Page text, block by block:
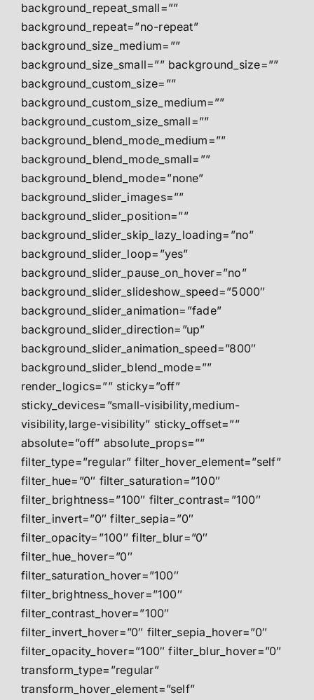
background_repeat_small=””
background_repeat=”no-repeat”
background_size_medium=””
background_size_small=”” background_size=””
background_custom_size=””
background_custom_size_medium=””
background_custom_size_small=””
background_blend_mode_medium=””
background_blend_mode_small=””
background_blend_mode=”none”
background_slider_images=””
background_slider_position=””
background_slider_skip_lazy_loading=”no”
background_slider_loop=”yes”
background_slider_pause_on_hover=”no”
background_slider_slideshow_speed=”5000″
background_slider_animation=”fade”
background_slider_direction=”up”
background_slider_animation_speed=”800″
background_slider_blend_mode=””
render_logics=”” sticky=”off”
sticky_devices=”small-visibility,medium-
visibility,large-visibility” sticky_offset=””
absolute=”off” absolute_props=””
filter_type=”regular” filter_hover_element=”self”
filter_hue=”0″ filter_saturation=”100″
filter_brightness=”100″ filter_contrast=”100″
filter_invert=”0″ filter_sepia=”0″
filter_opacity=”100″ filter_blur=”0″
filter_hue_hover=”0″
filter_saturation_hover=”100″
filter_brightness_hover=”100″
filter_contrast_hover=”100″
filter_invert_hover=”0″ filter_sepia_hover=”0″
filter_opacity_hover=”100″ filter_blur_hover=”0″
transform_type=”regular”
transform_hover_element=”self”